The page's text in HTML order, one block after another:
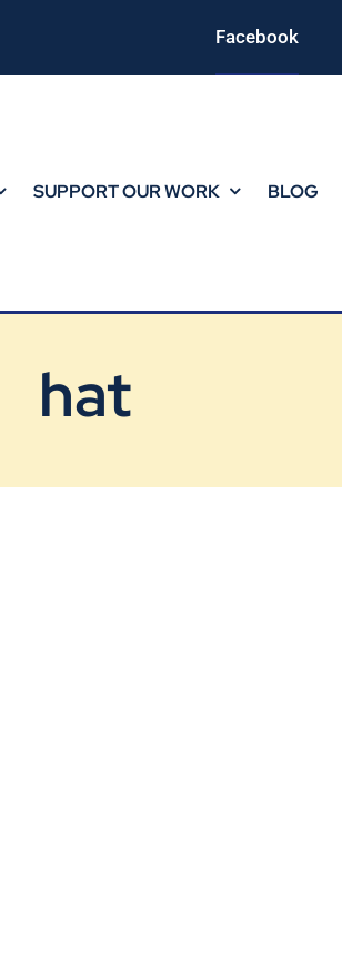
Facebook
SUPPORT OUR WORK BLOG
hat